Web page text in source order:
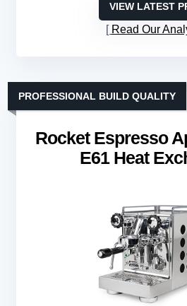
VIEW LATEST
Read Our
Rocket Espresso
E61 Heat
PROFESSIONAL BUILD QUALITY